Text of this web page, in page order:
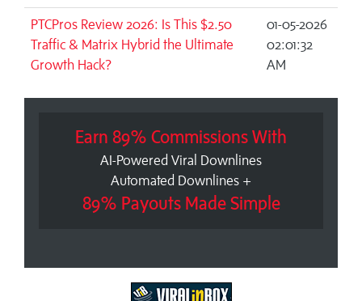
PTCPros Review 2026: Is This $2.50
Traffic & Matrix Hybrid the Ultimate
Growth Hack?
01-05-2026
02:01:32
AM
Earn 89% Commissions With
AI-Powered Viral Downlines
Automated Downlines +
89% Payouts Made Simple